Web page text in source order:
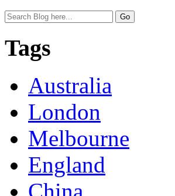
Tags
Australia
London
Melbourne
England